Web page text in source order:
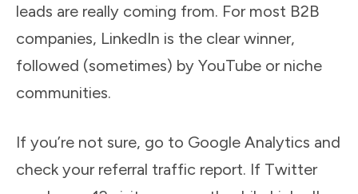
leads are really coming from. For most B2B
companies, LinkedIn is the clear winner,
followed (sometimes) by YouTube or niche
communities.
If you’re not sure, go to Google Analytics and
check your referral traffic report. If Twitter